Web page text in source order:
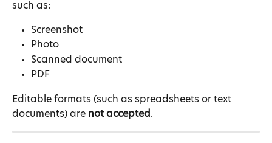
such as:
Screenshot
Photo
Scanned document
PDF
Editable formats (such as spreadsheets or text
documents) are not accepted .